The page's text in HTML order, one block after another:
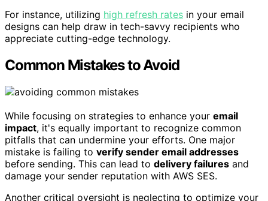
For instance, utilizing high refresh rates in your email
designs can help draw in tech-savvy recipients who
appreciate cutting-edge technology.
Common Mistakes to Avoid
While focusing on strategies to enhance your email
impact, it's equally important to recognize common
pitfalls that can undermine your efforts. One major
mistake is failing to verify sender email addresses
before sending. This can lead to delivery failures and
damage your sender reputation with AWS SES.
Another critical oversight is neglecting to optimize your